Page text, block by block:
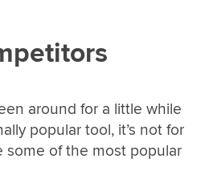
around for a little while
popular tool, it’s not for
some of the most popular